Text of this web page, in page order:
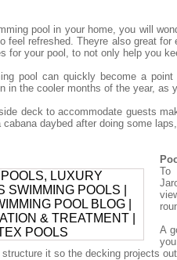
pool in your home, you will
feel refreshed. Theyre also great
for your pool, to not only help you
pool can quickly become a
in the cooler months of the year, as
deck to accommodate guests
cabana daybed after doing some
To
A
it so the decking projects